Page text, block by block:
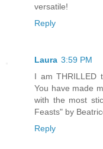
versatile!
Reply
Laura 3:59 PM
I am THRILLED
You have made
with the most
Feasts" by
Reply